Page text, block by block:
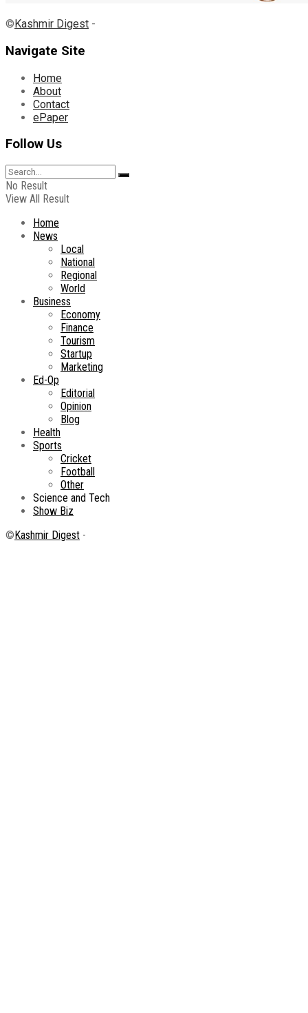
©Kashmir Digest -
Navigate Site
Home
About
Contact
ePaper
Follow Us
No Result
View All Result
Home
News
Local
National
Regional
World
Business
Economy
Finance
Tourism
Startup
Marketing
Ed-Op
Editorial
Opinion
Blog
Health
Sports
Cricket
Football
Other
Science and Tech
Show Biz
©Kashmir Digest -